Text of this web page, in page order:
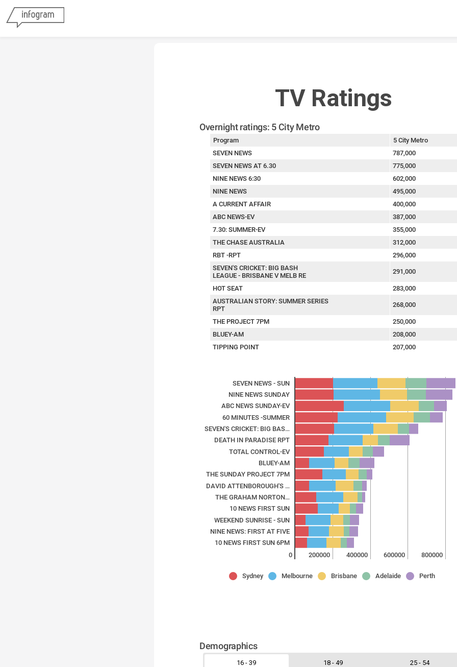
TV Ratings
Overnight ratings: 5 City Metro
Program
5 City Metro
SEVEN NEWS
787,000
SEVEN NEWS AT 6.30
775,000
NINE NEWS 6:30
602,000
NINE NEWS
495,000
A CURRENT AFFAIR
400,000
ABC NEWS-EV
387,000
7.30: SUMMER-EV
355,000
THE CHASE AUSTRALIA
312,000
RBT -RPT
296,000
SEVEN'S CRICKET: BIG BASH
LEAGUE - BRISBANE V MELB RE
291,000
HOT SEAT
283,000
AUSTRALIAN STORY: SUMMER SERIES
RPT
268,000
THE PROJECT 7PM
250,000
BLUEY-AM
208,000
TIPPING POINT
207,000
SEVEN NEWS - SUN
NINE NEWS SUNDAY
ABC NEWS SUNDAY-EV
60 MINUTES -SUMMER
SEVEN'S CRICKET: BIG BAS…
DEATH IN PARADISE RPT
TOTAL CONTROL-EV
BLUEY-AM
THE SUNDAY PROJECT 7PM
DAVID ATTENBOROUGH'S …
THE GRAHAM NORTON…
10 NEWS FIRST SUN
WEEKEND SUNRISE - SUN
NINE NEWS: FIRST AT FIVE
10 NEWS FIRST SUN 6PM
0 200000 400000 600000 800000
Sydney Melbourne Brisbane Adelaide Perth
Demographics
16 - 39 18 - 49 25 - 54